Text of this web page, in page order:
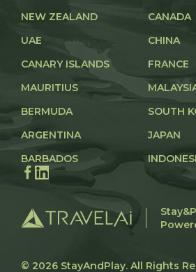
NEW ZEALAND
UAE
CANARY ISLANDS
MAURITIUS
BERMUDA
ARGENTINA
BARBADOS
CANADA
CHINA
FRANCE
SOUTH
JAPAN
© 2026 StayAndPlay. All Rights